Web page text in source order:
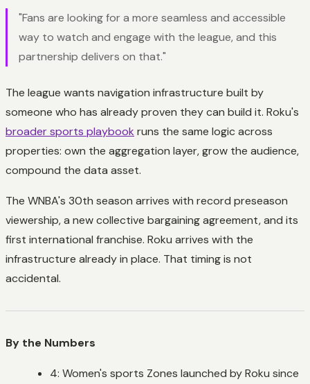
"Fans are looking for a more seamless and accessible
way to watch and engage with the league, and this
partnership delivers on that."
The league wants navigation infrastructure built by
someone who has already proven they can build it. Roku's
broader sports playbook runs the same logic across
properties: own the aggregation layer, grow the audience,
compound the data asset.
The WNBA's 30th season arrives with record preseason
viewership, a new collective bargaining agreement, and its
first international franchise. Roku arrives with the
infrastructure already in place. That timing is not
accidental.
By the Numbers
4: Women's sports Zones launched by Roku since